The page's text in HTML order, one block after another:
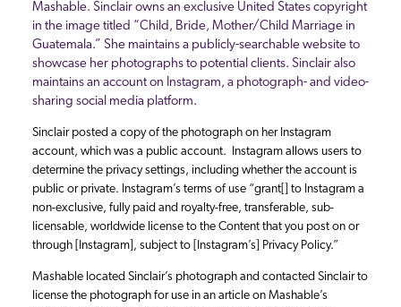
Mashable. Sinclair owns an exclusive United States copyright
in the image titled “Child, Bride, Mother/Child Marriage in
Guatemala.” She maintains a publicly-searchable website to
showcase her photographs to potential clients. Sinclair also
maintains an account on Instagram, a photograph- and video-
sharing social media platform.
Sinclair posted a copy of the photograph on her Instagram
account, which was a public account. Instagram allows users to
determine the privacy settings, including whether the account is
public or private. Instagram’s terms of use “grant[] to Instagram a
non-exclusive, fully paid and royalty-free, transferable, sub-
licensable, worldwide license to the Content that you post on or
through [Instagram], subject to [Instagram’s] Privacy Policy.”
Mashable located Sinclair’s photograph and contacted Sinclair to
license the photograph for use in an article on Mashable’s